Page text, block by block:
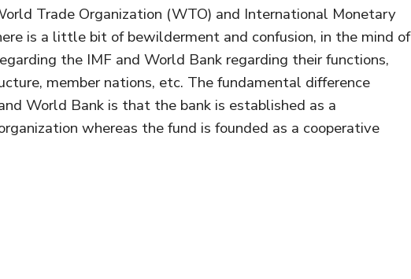
Trade Organization (WTO) and International Monetary
is a little bit of bewilderment and confusion, in the mind of
the IMF and World Bank regarding their functions,
member nations, etc. The fundamental difference
World Bank is that the bank is established as a
whereas the fund is founded as a cooperative